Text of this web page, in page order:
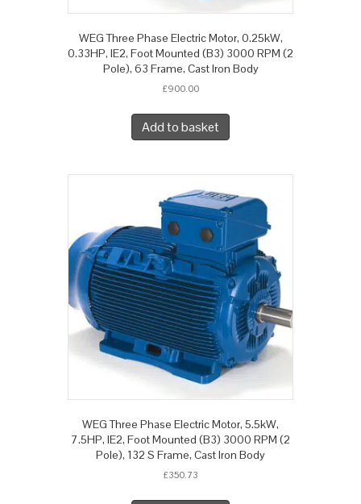
WEG Three Phase Electric Motor, 0.25kW,
0.33HP, IE2, Foot Mounted (B3) 3000 RPM (2
Pole), 63 Frame, Cast Iron Body
£900.00
Add to basket
WEG Three Phase Electric Motor, 5.5kW,
7.5HP, IE2, Foot Mounted (B3) 3000 RPM (2
Pole), 132 S Frame, Cast Iron Body
£350.73